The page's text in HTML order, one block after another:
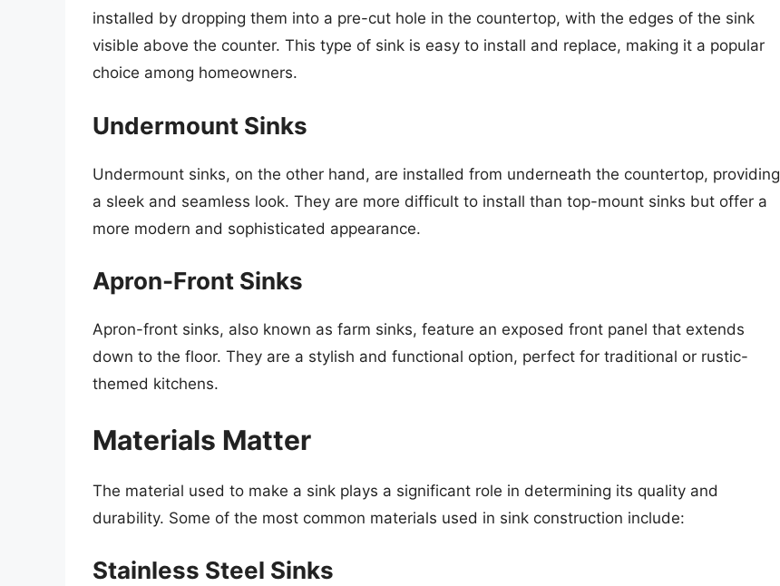
installed by dropping them into a pre-cut hole in the countertop, with the edges of the sink
visible above the counter. This type of sink is easy to install and replace, making it a popular
choice among homeowners.
Undermount Sinks
Undermount sinks, on the other hand, are installed from underneath the countertop, providing
a sleek and seamless look. They are more difficult to install than top-mount sinks but offer a
more modern and sophisticated appearance.
Apron-Front Sinks
Apron-front sinks, also known as farm sinks, feature an exposed front panel that extends
down to the floor. They are a stylish and functional option, perfect for traditional or rustic-
themed kitchens.
Materials Matter
The material used to make a sink plays a significant role in determining its quality and
durability. Some of the most common materials used in sink construction include:
Stainless Steel Sinks